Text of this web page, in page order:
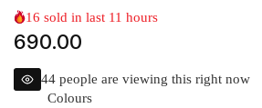
16 sold in last 11 hours
690.00
44 people are viewing this right now
Colours